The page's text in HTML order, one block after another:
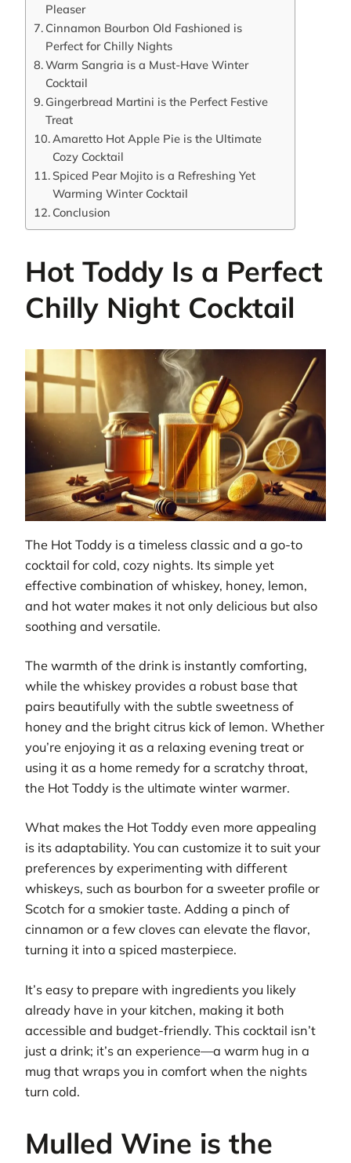
Pleaser
Cinnamon Bourbon Old Fashioned is
Perfect for Chilly Nights
Warm Sangria is a Must-Have Winter
Cocktail
Gingerbread Martini is the Perfect Festive
Treat
Amaretto Hot Apple Pie is the Ultimate
Cozy Cocktail
Spiced Pear Mojito is a Refreshing Yet
Warming Winter Cocktail
Conclusion
Hot Toddy Is a Perfect
Chilly Night Cocktail
The Hot Toddy is a timeless classic and a go-to
cocktail for cold, cozy nights. Its simple yet
effective combination of whiskey, honey, lemon,
and hot water makes it not only delicious but also
soothing and versatile.
The warmth of the drink is instantly comforting,
while the whiskey provides a robust base that
pairs beautifully with the subtle sweetness of
honey and the bright citrus kick of lemon. Whether
you’re enjoying it as a relaxing evening treat or
using it as a home remedy for a scratchy throat,
the Hot Toddy is the ultimate winter warmer.
What makes the Hot Toddy even more appealing
is its adaptability. You can customize it to suit your
preferences by experimenting with different
whiskeys, such as bourbon for a sweeter profile or
Scotch for a smokier taste. Adding a pinch of
cinnamon or a few cloves can elevate the flavor,
turning it into a spiced masterpiece.
It’s easy to prepare with ingredients you likely
already have in your kitchen, making it both
accessible and budget-friendly. This cocktail isn’t
just a drink; it’s an experience—a warm hug in a
mug that wraps you in comfort when the nights
turn cold.
Mulled Wine is the